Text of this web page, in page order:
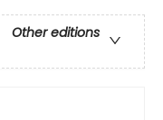
Other editions